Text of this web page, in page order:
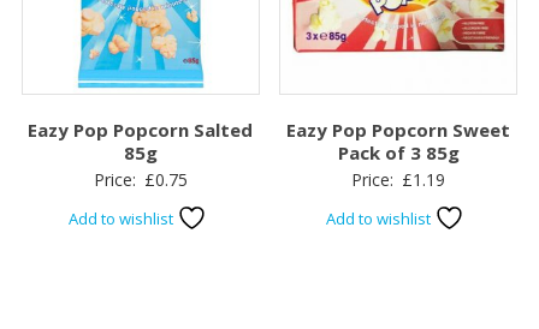
Eazy Pop Popcorn Salted
85g
Price: £0.75
Add to wishlist
Eazy Pop Popcorn Sweet
Pack of 3 85g
Price: £1.19
Add to wishlist